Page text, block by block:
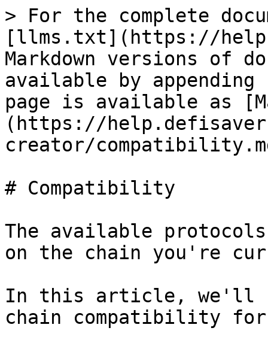
> For the complete
[llms.txt](https://
Markdown versions of
available by
page is available as
(https://
creator/
# Compatibility
The available protocols
on the chain you're
In this article, we'll
chain compatibility for